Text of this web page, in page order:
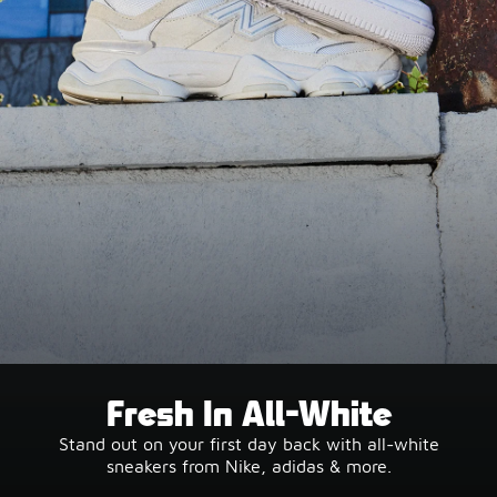
Fresh In All-White
Stand out on your first day back with all-white
sneakers from Nike, adidas & more.